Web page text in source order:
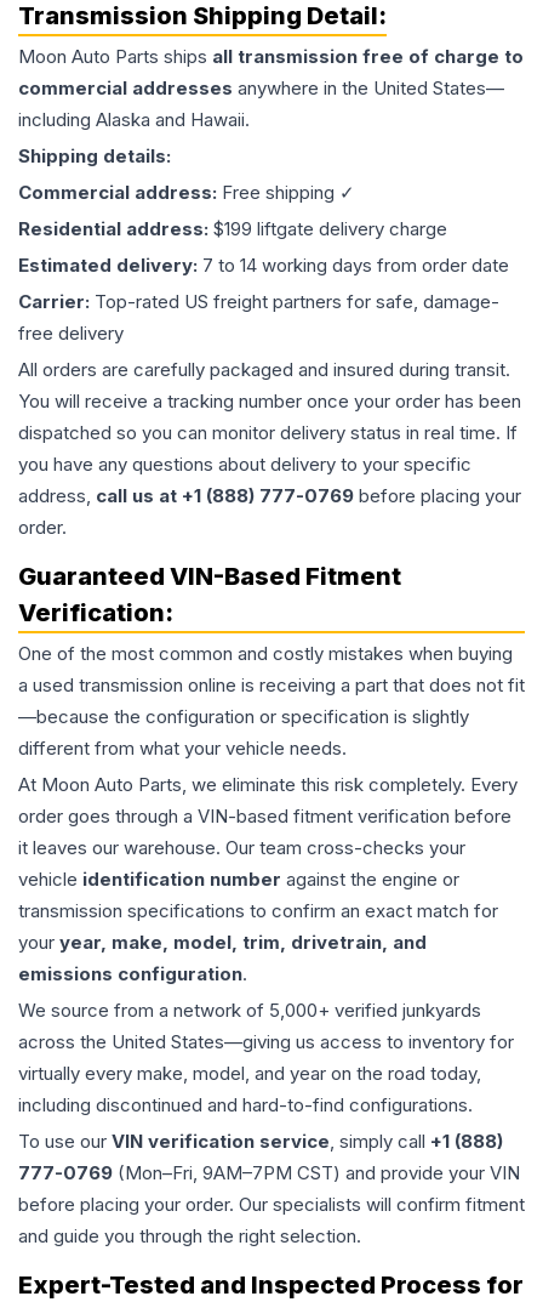
Transmission Shipping Detail:
Moon Auto Parts ships all transmission free of charge to
commercial addresses anywhere in the United States—
including Alaska and Hawaii.
Shipping details:
Commercial address: Free shipping ✓
Residential address: $199 liftgate delivery charge
Estimated delivery: 7 to 14 working days from order date
Carrier: Top-rated US freight partners for safe, damage-
free delivery
All orders are carefully packaged and insured during transit.
You will receive a tracking number once your order has been
dispatched so you can monitor delivery status in real time. If
you have any questions about delivery to your specific
address, call us at +1 (888) 777-0769 before placing your
order.
Guaranteed VIN-Based Fitment
Verification:
One of the most common and costly mistakes when buying
a used transmission online is receiving a part that does not fit
—because the configuration or specification is slightly
different from what your vehicle needs.
At Moon Auto Parts, we eliminate this risk completely. Every
order goes through a VIN-based fitment verification before
it leaves our warehouse. Our team cross-checks your
vehicle identification number against the engine or
transmission specifications to confirm an exact match for
your year, make, model, trim, drivetrain, and
emissions configuration.
We source from a network of 5,000+ verified junkyards
across the United States—giving us access to inventory for
virtually every make, model, and year on the road today,
including discontinued and hard-to-find configurations.
To use our VIN verification service, simply call +1 (888)
777-0769 (Mon–Fri, 9AM–7PM CST) and provide your VIN
before placing your order. Our specialists will confirm fitment
and guide you through the right selection.
Expert-Tested and Inspected Process for